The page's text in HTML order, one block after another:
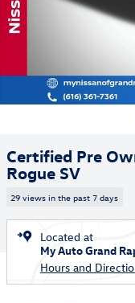
Certified Pre
Rogue SV
29 views in the past 7 days
Located at
My Auto Grand
Hours and